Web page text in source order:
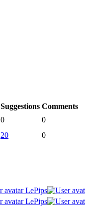
Suggestions Comments
0
0
20 0
LePips
LePips